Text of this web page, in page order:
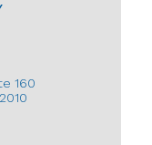
160